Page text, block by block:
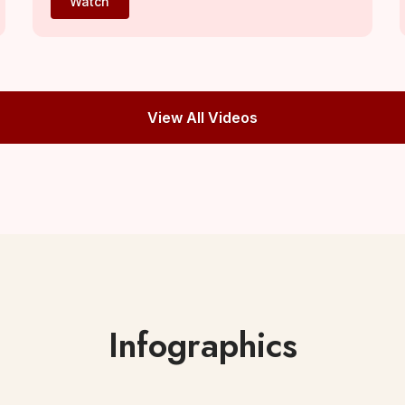
View All Videos
Infographics